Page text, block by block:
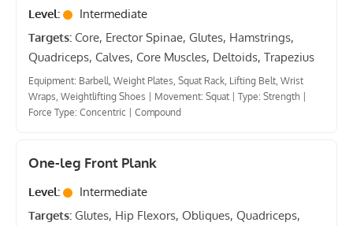
Level:
Intermediate
Targets: Core, Erector Spinae, Glutes, Hamstrings,
Quadriceps, Calves, Core Muscles, Deltoids, Trapezius
Equipment: Barbell, Weight Plates, Squat Rack, Lifting Belt, Wrist
Wraps, Weightlifting Shoes
Movement: Squat Type: Strength
Force Type: Concentric
Compound
One-leg Front Plank
Level:
Intermediate
Targets: Glutes, Hip Flexors, Obliques, Quadriceps,